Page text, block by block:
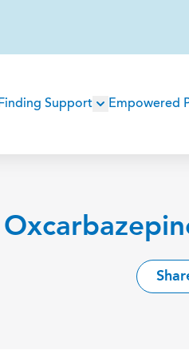
navigation
Support Empowered